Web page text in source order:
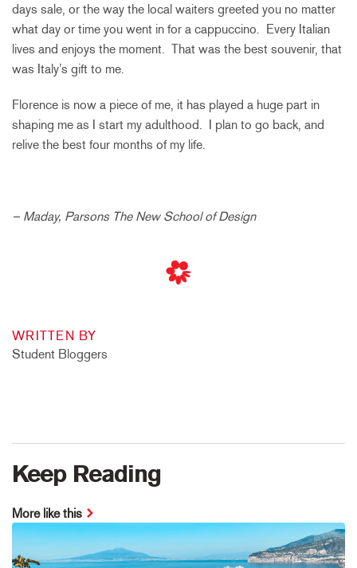
days sale, or the way the local waiters greeted you no matter
what day or time you went in for a cappuccino. Every Italian
lives and enjoys the moment. That was the best souvenir, that
was Italy’s gift to me.
Florence is now a piece of me, it has played a huge part in
shaping me as I start my adulthood. I plan to go back, and
relive the best four months of my life.
– Maday, Parsons The New School of Design
WRITTEN BY
Student Bloggers
Keep Reading
More like this